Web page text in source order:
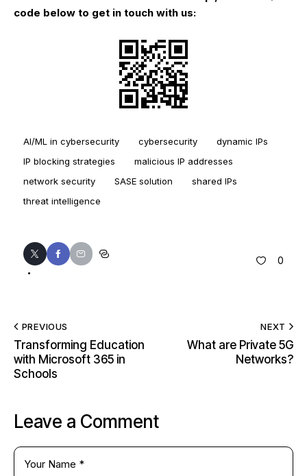
code below to get in touch with us:
AI/ML in cybersecurity cybersecurity
dynamic IPs
IP blocking strategies
malicious IP addresses
network security
SASE solution
shared IPs
threat intelligence
0
PREVIOUS
Transforming Education
with Microsoft 365 in
Schools
NEXT
What are Private 5G
Networks?
Leave a Comment